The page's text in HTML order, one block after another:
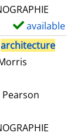
available
architecture